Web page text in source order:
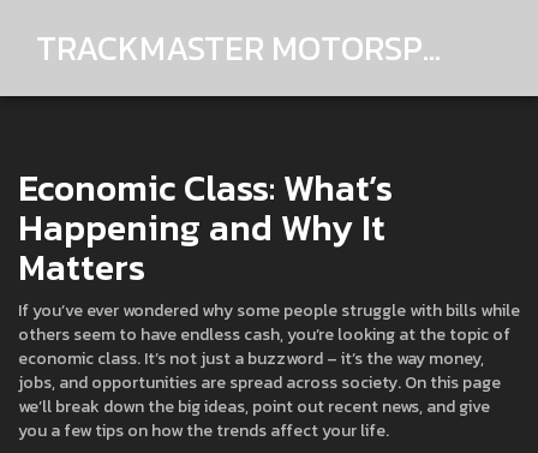
TRACKMASTER MOTORSPORTS
Economic Class: What’s
Happening and Why It
Matters
If you’ve ever wondered why some people struggle with bills while
others seem to have endless cash, you’re looking at the topic of
economic class. It’s not just a buzzword – it’s the way money,
jobs, and opportunities are spread across society. On this page
we’ll break down the big ideas, point out recent news, and give
you a few tips on how the trends affect your life.